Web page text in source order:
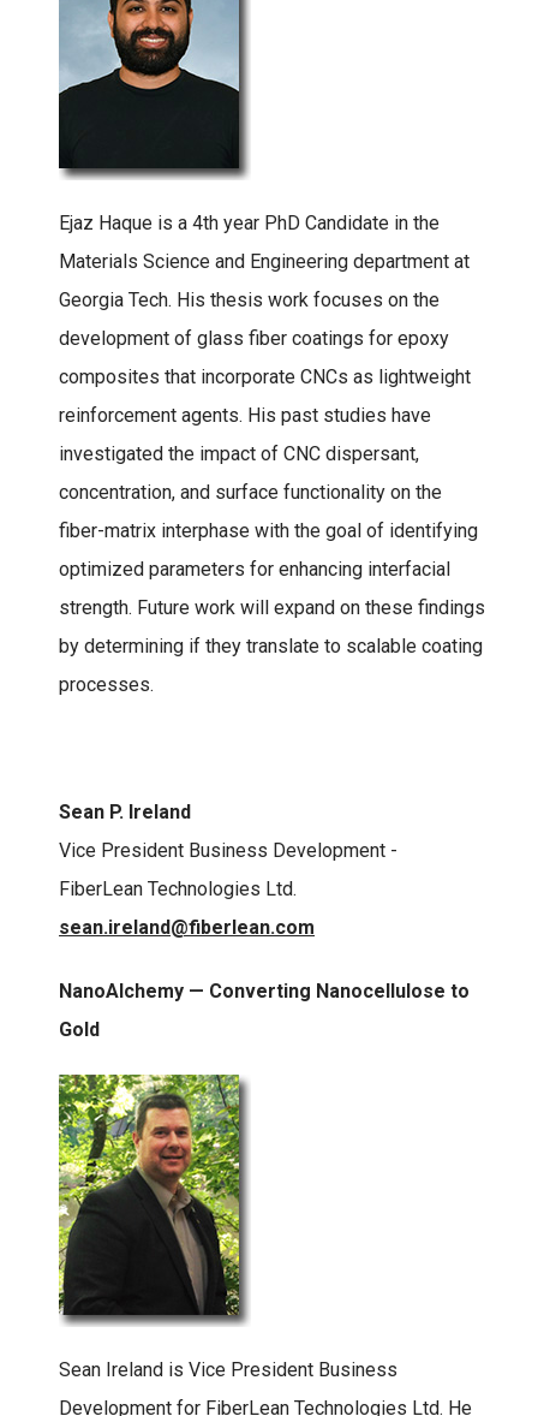
Ejaz Haque is a 4th year PhD Candidate in the
Materials Science and Engineering department at
Georgia Tech. His thesis work focuses on the
development of glass fiber coatings for epoxy
composites that incorporate CNCs as lightweight
reinforcement agents. His past studies have
investigated the impact of CNC dispersant,
concentration, and surface functionality on the
fiber-matrix interphase with the goal of identifying
optimized parameters for enhancing interfacial
strength. Future work will expand on these findings
by determining if they translate to scalable coating
processes.
Sean P. Ireland
Vice President Business Development -
FiberLean Technologies Ltd.
sean.ireland@fiberlean.com
NanoAlchemy — Converting Nanocellulose to
Gold
Sean Ireland is Vice President Business
Development for FiberLean Technologies Ltd. He